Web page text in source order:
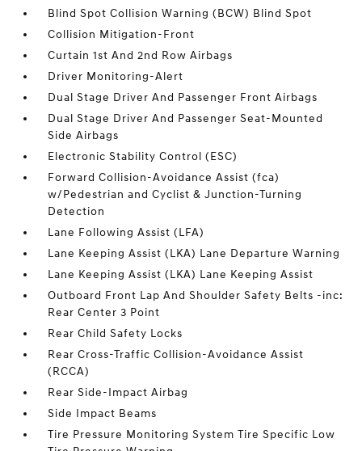
Blind Spot Collision Warning (BCW) Blind Spot
Collision Mitigation-Front
Curtain 1st And 2nd Row Airbags
Driver Monitoring-Alert
Dual Stage Driver And Passenger Front Airbags
Dual Stage Driver And Passenger Seat-Mounted
Side Airbags
Electronic Stability Control (ESC)
Forward Collision-Avoidance Assist (fca)
w/Pedestrian and Cyclist & Junction-Turning
Detection
Lane Following Assist (LFA)
Lane Keeping Assist (LKA) Lane Departure Warning
Lane Keeping Assist (LKA) Lane Keeping Assist
Outboard Front Lap And Shoulder Safety Belts -inc:
Rear Center 3 Point
Rear Child Safety Locks
Rear Cross-Traffic Collision-Avoidance Assist
(RCCA)
Rear Side-Impact Airbag
Side Impact Beams
Tire Pressure Monitoring System Tire Specific Low